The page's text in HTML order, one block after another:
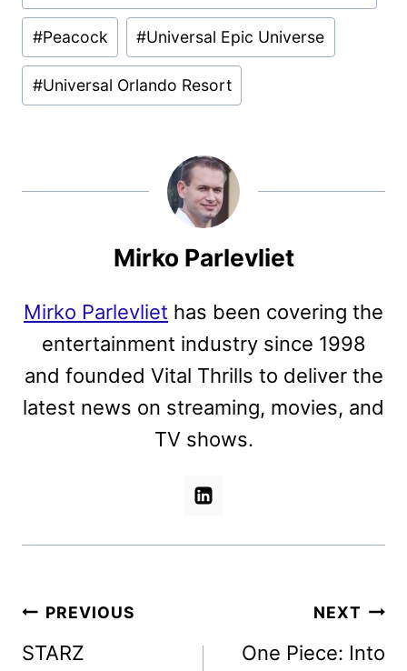
#Peacock #Universal Epic Universe
#Universal Orlando Resort
Mirko Parlevliet
Mirko Parlevliet has been covering the
entertainment industry since 1998
and founded Vital Thrills to deliver the
latest news on streaming, movies, and
TV shows.
Post
navigation
PREVIOUS
STARZ
NEXT
One Piece: Into